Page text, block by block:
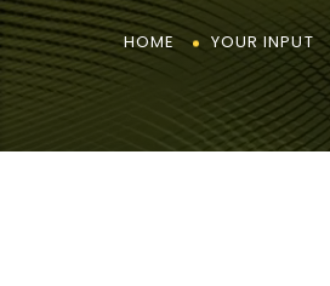
HOME YOUR INPUT